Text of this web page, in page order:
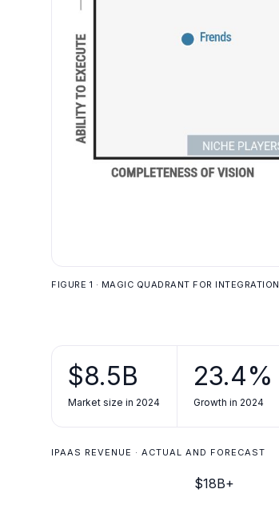
FIGURE 1 · MAGIC QUADRANT FOR
$8.5B
Market size in 2024
23.4%
Growth in 2024
IPAAS REVENUE · ACTUAL AND FORECAST
$18B+